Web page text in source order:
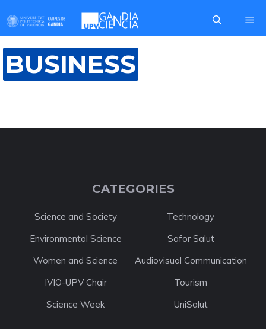
to
content
BUSINESS
CATEGORIES
Science and Society
Technology
Environmental Science
Safor Salut
Women and Science
Audiovisual Communication
IVIO-UPV Chair
Tourism
Science Week
UniSalut